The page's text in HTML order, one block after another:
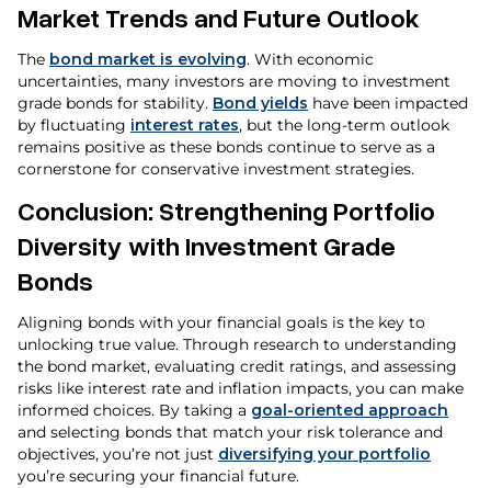
Market Trends and Future Outlook
The bond market is evolving. With economic
uncertainties, many investors are moving to investment
grade bonds for stability. Bond yields have been impacted
by fluctuating interest rates, but the long-term outlook
remains positive as these bonds continue to serve as a
cornerstone for conservative investment strategies.
Conclusion: Strengthening Portfolio
Diversity with Investment Grade
Bonds
Aligning bonds with your financial goals is the key to
unlocking true value. Through research to understanding
the bond market, evaluating credit ratings, and assessing
risks like interest rate and inflation impacts, you can make
informed choices. By taking a goal-oriented approach
and selecting bonds that match your risk tolerance and
objectives, you’re not just diversifying your portfolio
you’re securing your financial future.